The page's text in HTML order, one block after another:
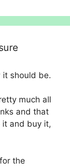
it should be.
much all
and that
it and buy it,
the